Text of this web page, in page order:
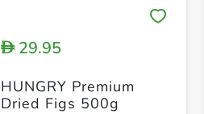
D29.95
HUNGRY Premium
Dried Figs 500g